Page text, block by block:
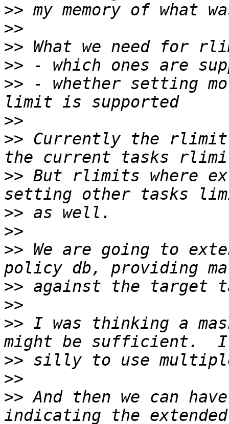
>>
>>
>>
>>
>> - whether setting
>>
>> Currently the
>> But rlimits where
>>
>>
>> We are going to
>>
>>
>> I was thinking a
>>
>>
>> And then we can